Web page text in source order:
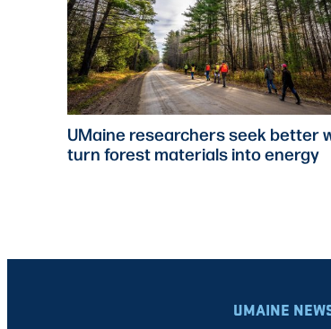
UMaine researchers seek better
turn forest materials into energy
UMAINE